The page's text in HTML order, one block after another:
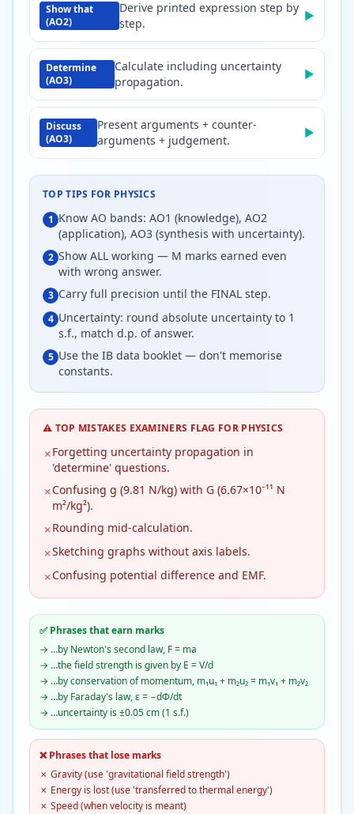
Show that
(AO2)
Derive printed expression step by
step.
▶
Determine
(AO3)
Calculate including uncertainty
propagation.
▶
Discuss
(AO3)
Present arguments + counter-
arguments + judgement.
▶
TOP TIPS FOR PHYSICS
1 Know AO bands: AO1 (knowledge), AO2
(application), AO3 (synthesis with uncertainty).
2 Show ALL working — M marks earned even
with wrong answer.
3 Carry full precision until the FINAL step.
4 Uncertainty: round absolute uncertainty to 1
s.f., match d.p. of answer.
5 Use the IB data booklet — don't memorise
constants.
⚠️ TOP MISTAKES EXAMINERS FLAG FOR PHYSICS
✗Forgetting uncertainty propagation in
'determine' questions.
✗Confusing g (9.81 N/kg) with G (6.67×10⁻¹¹ N
m²/kg²).
✗Rounding mid-calculation.
✗Sketching graphs without axis labels.
✗Confusing potential difference and EMF.
✅ Phrases that earn marks
→ …by Newton's second law, F = ma
→ …the field strength is given by E = V/d
→ …by conservation of momentum, m₁u₁ + m₂u₂ = m₁v₁ + m₂v₂
→ …by Faraday's law, ε = −dΦ/dt
→ …uncertainty is ±0.05 cm (1 s.f.)
❌ Phrases that lose marks
✗ Gravity (use 'gravitational field strength')
✗ Energy is lost (use 'transferred to thermal energy')
✗ Speed (when velocity is meant)